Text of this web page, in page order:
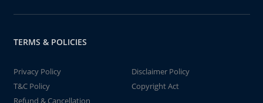
TERMS & POLICIES
Privacy Policy
Disclaimer Policy
T&C Policy
Copyright Act
Refund & Cancellation